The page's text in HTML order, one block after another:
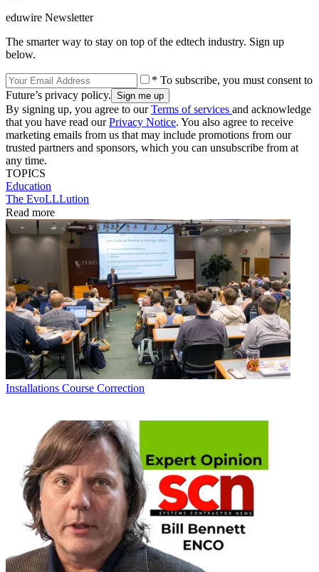
eduwire Newsletter
The smarter way to stay on top of the edtech industry. Sign up
below.
* To subscribe, you must consent to
Future’s privacy policy.
By signing up, you agree to ourTerms of services and acknowledge
that you have read ourPrivacy Notice. You also agree to receive
marketing emails from us that may include promotions from our
trusted partners and sponsors, which you can unsubscribe from at
any time.
TOPICS
Education
The EvoLLLution
Read more
Installations Course Correction